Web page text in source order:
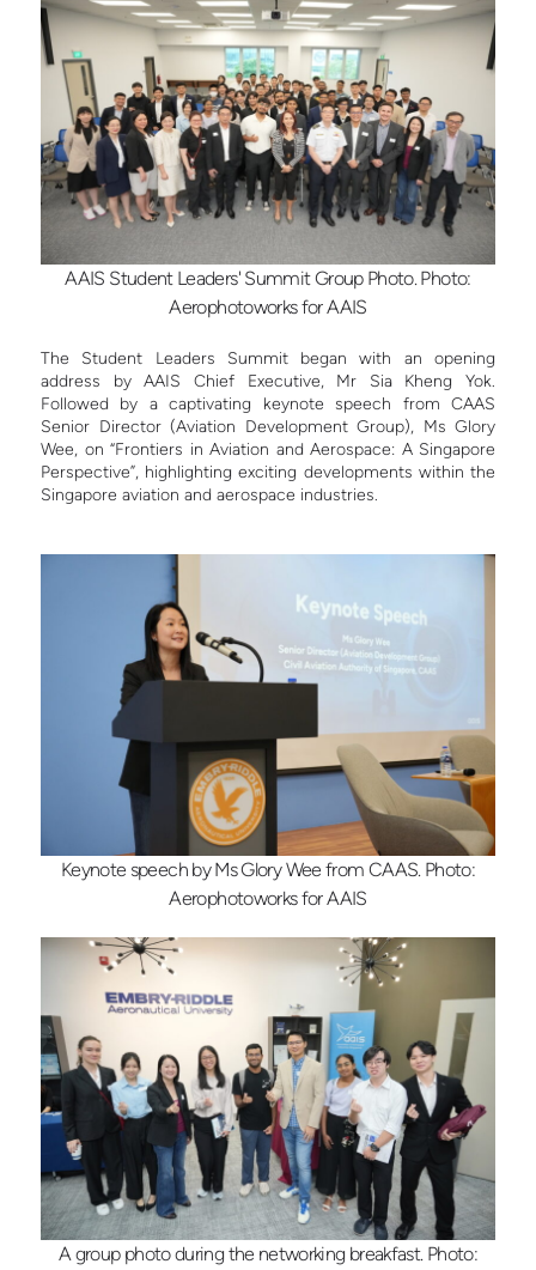
AAIS Student Leaders' Summit Group Photo. Photo:
Aerophotoworks for AAIS
The Student Leaders Summit began with an opening
address by AAIS Chief Executive, Mr Sia Kheng Yok.
Followed by a captivating keynote speech from CAAS
Senior Director (Aviation Development Group), Ms Glory
Wee, on “Frontiers in Aviation and Aerospace: A Singapore
Perspective”, highlighting exciting developments within the
Singapore aviation and aerospace industries.
Keynote speech by Ms Glory Wee from CAAS. Photo:
Aerophotoworks for AAIS
A group photo during the networking breakfast. Photo: